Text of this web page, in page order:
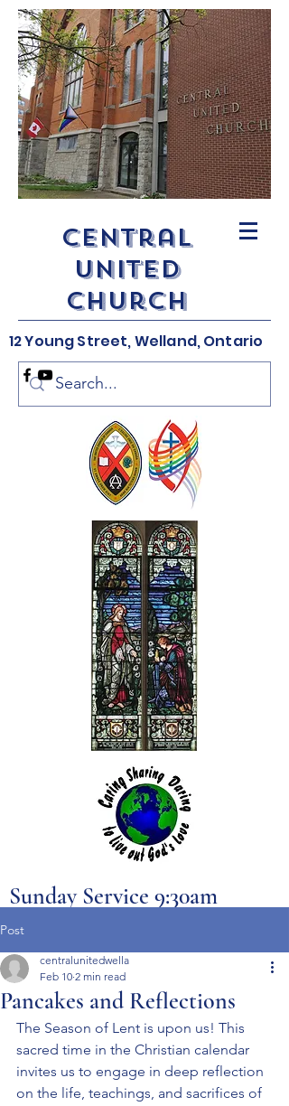
Central
United
Church
12 Young Street, Welland, Ontario
Sunday Service 9:30am
Post
Pancakes and Reflections
centralunitedwella
Feb 10 2 min read
The Season of Lent is upon us! This
sacred time in the Christian calendar
invites us to engage in deep reflection
on the life, teachings, and sacrifices of